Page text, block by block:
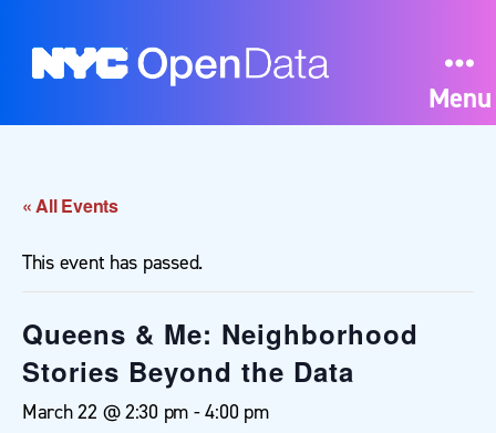
Menu
« All Events
This event has passed.
Queens & Me: Neighborhood
Stories Beyond the Data
March 22 @ 2:30 pm -4:00 pm